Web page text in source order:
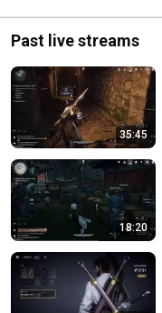
Past live streams
35:45
18:20